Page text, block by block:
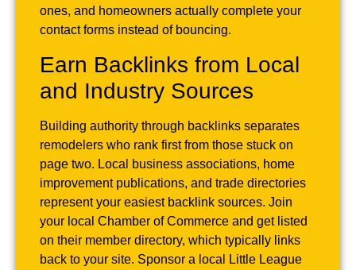
ones, and homeowners actually complete your
contact forms instead of bouncing.
Earn Backlinks from Local
and Industry Sources
Building authority through backlinks separates
remodelers who rank first from those stuck on
page two. Local business associations, home
improvement publications, and trade directories
represent your easiest backlink sources. Join
your local Chamber of Commerce and get listed
on their member directory, which typically links
back to your site. Sponsor a local Little League